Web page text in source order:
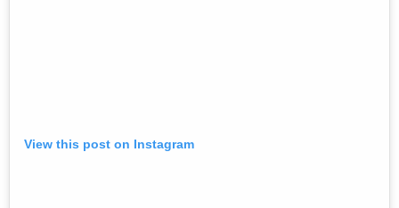
View this post on Instagram